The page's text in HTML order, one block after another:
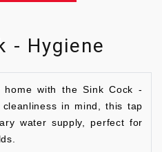
- Hygiene
home with the Sink Cock -
in mind, this tap
water supply, perfect for